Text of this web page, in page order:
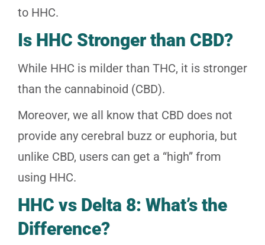
to HHC.
Is HHC Stronger than CBD?
While HHC is milder than THC, it is stronger
than the cannabinoid (CBD).
Moreover, we all know that CBD does not
provide any cerebral buzz or euphoria, but
unlike CBD, users can get a “high” from
using HHC.
HHC vs Delta 8: What’s the
Difference?